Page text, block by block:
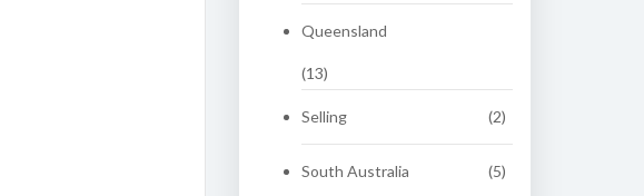
Queensland
(13)
Selling (2)
South Australia (5)